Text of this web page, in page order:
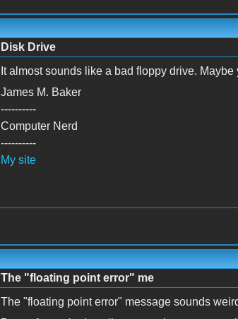
Disk Drive
It almost sounds like a bad floppy drive.
James M. Baker
----------
Computer Nerd
----------
My site
The "floating point error" me
The "floating point error" message sounds